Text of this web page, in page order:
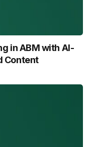
in ABM with Al-
Content